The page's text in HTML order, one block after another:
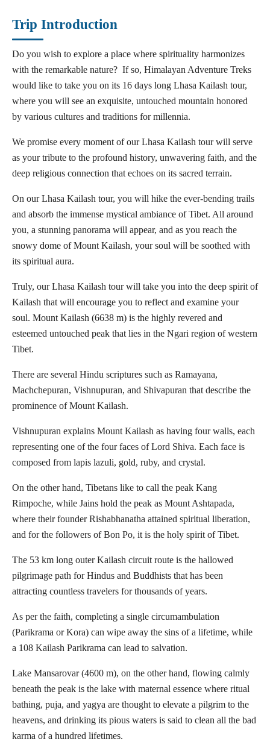
Trip Introduction
Do you wish to explore a place where spirituality harmonizes
with the remarkable nature? If so, Himalayan Adventure Treks
would like to take you on its 16 days long Lhasa Kailash tour,
where you will see an exquisite, untouched mountain honored
by various cultures and traditions for millennia.
We promise every moment of our Lhasa Kailash tour will serve
as your tribute to the profound history, unwavering faith, and the
deep religious connection that echoes on its sacred terrain.
On our Lhasa Kailash tour, you will hike the ever-bending trails
and absorb the immense mystical ambiance of Tibet. All around
you, a stunning panorama will appear, and as you reach the
snowy dome of Mount Kailash, your soul will be soothed with
its spiritual aura.
Truly, our Lhasa Kailash tour will take you into the deep spirit of
Kailash that will encourage you to reflect and examine your
soul. Mount Kailash (6638 m) is the highly revered and
esteemed untouched peak that lies in the Ngari region of western
Tibet.
There are several Hindu scriptures such as Ramayana,
Machchepuran, Vishnupuran, and Shivapuran that describe the
prominence of Mount Kailash.
Vishnupuran explains Mount Kailash as having four walls, each
representing one of the four faces of Lord Shiva. Each face is
composed from lapis lazuli, gold, ruby, and crystal.
On the other hand, Tibetans like to call the peak Kang
Rimpoche, while Jains hold the peak as Mount Ashtapada,
where their founder Rishabhanatha attained spiritual liberation,
and for the followers of Bon Po, it is the holy spirit of Tibet.
The 53 km long outer Kailash circuit route is the hallowed
pilgrimage path for Hindus and Buddhists that has been
attracting countless travelers for thousands of years.
As per the faith, completing a single circumambulation
(Parikrama or Kora) can wipe away the sins of a lifetime, while
a 108 Kailash Parikrama can lead to salvation.
Lake Mansarovar (4600 m), on the other hand, flowing calmly
beneath the peak is the lake with maternal essence where ritual
bathing, puja, and yagya are thought to elevate a pilgrim to the
heavens, and drinking its pious waters is said to clean all the bad
karma of a hundred lifetimes.